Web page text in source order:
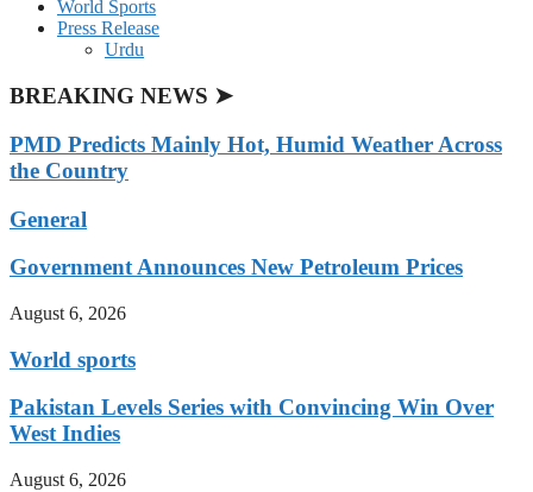
World Sports
Press Release
Urdu
BREAKING NEWS ➤
PMD Predicts Mainly Hot, Humid Weather Across
the Country
General
Government Announces New Petroleum Prices
August 6, 2026
World sports
Pakistan Levels Series with Convincing Win Over
West Indies
August 6, 2026